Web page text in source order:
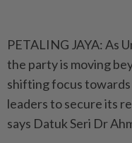
PETALING JAYA: As
the party is moving
shifting focus
leaders to secure its
says Datuk Seri Dr